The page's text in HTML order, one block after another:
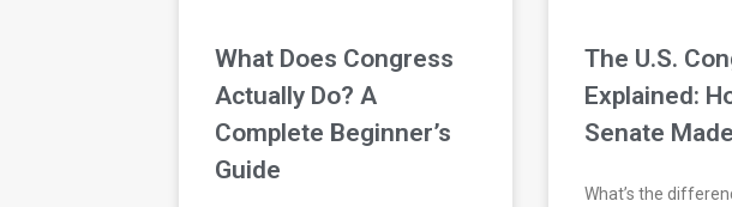
What Does Congress
Actually Do? A
Complete Beginner’s
Guide
The U.S.
Explained:
Senate
What’s the